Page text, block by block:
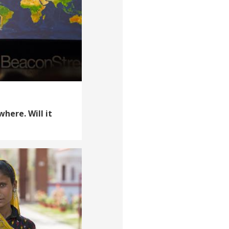
Will it